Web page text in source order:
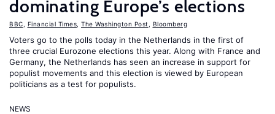
dominating Europe’s elections
BBC Financial Times The Washington Post Bloomberg
Voters go to the polls today in the Netherlands in the first of
three crucial Eurozone elections this year. Along with France and
Germany, the Netherlands has seen an increase in support for
populist movements and this election is viewed by European
politicians as a test for populists.
NEWS